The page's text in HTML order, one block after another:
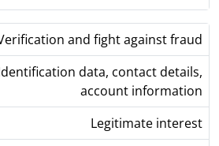
and fight against fraud
data, contact details,
account information
Legitimate interest